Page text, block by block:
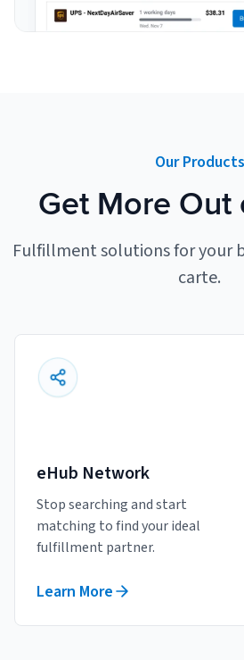
Our Products
Get More Out
Fulfillment solutions for your
carte.
eHub Network
Stop searching and start
matching to find your ideal
fulfillment partner.
Learn More